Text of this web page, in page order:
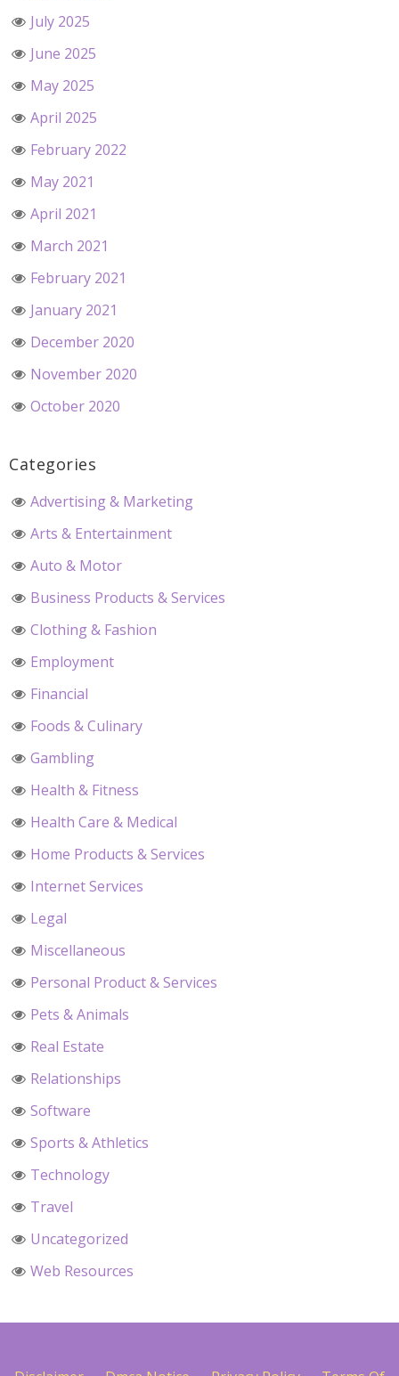
July 2025
June 2025
May 2025
April 2025
February 2022
May 2021
April 2021
March 2021
February 2021
January 2021
December 2020
November 2020
October 2020
Categories
Advertising & Marketing
Arts & Entertainment
Auto & Motor
Business Products & Services
Clothing & Fashion
Employment
Financial
Foods & Culinary
Gambling
Health & Fitness
Health Care & Medical
Home Products & Services
Internet Services
Legal
Miscellaneous
Personal Product & Services
Pets & Animals
Real Estate
Relationships
Software
Sports & Athletics
Technology
Travel
Uncategorized
Web Resources